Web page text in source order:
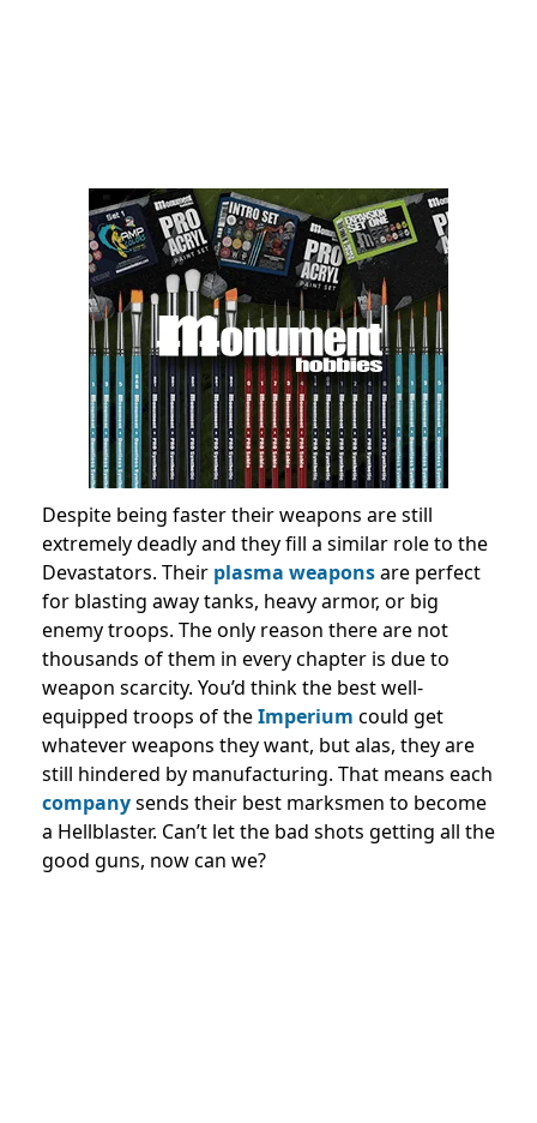
Despite being faster their weapons are still
extremely deadly and they fill a similar role to the
Devastators. Their plasma weaponsare perfect
for blasting away tanks, heavy armor, or big
enemy troops. The only reason there are not
thousands of them in every chapter is due to
weapon scarcity. You’d think the best well-
equipped troops of theImperium could get
whatever weapons they want, but alas, they are
still hindered by manufacturing. That means each
companysends their best marksmen to become
a Hellblaster. Can’t let the bad shots getting all the
good guns, now can we?